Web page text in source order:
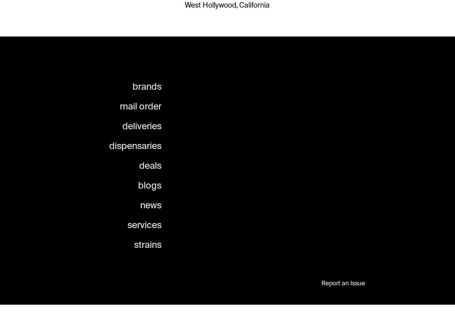
West Hollywood, California
brands
mail order
deliveries
dispensaries
deals
blogs
news
services
strains
Report an Issue